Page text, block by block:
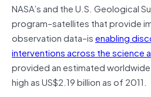
NASA’s and the U.S. Geological
program–satellites that provide
observation data–isenabling
interventions across the science
provided an estimated
high as US$2.19 billion as of 2011.